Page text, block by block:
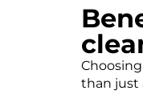
than just